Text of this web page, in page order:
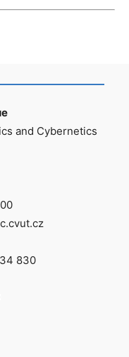
and Cybernetics
830